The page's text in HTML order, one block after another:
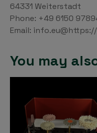
64331 Weiterstadt
Phone: +49 6150
Email:
You may